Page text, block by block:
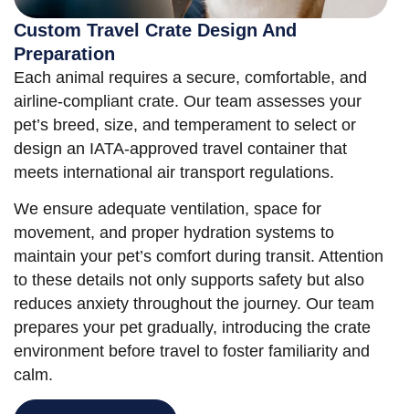
Custom Travel Crate Design And
Preparation
Each animal requires a secure, comfortable, and
airline-compliant crate. Our team assesses your
pet’s breed, size, and temperament to select or
design an IATA-approved travel container that
meets international air transport regulations.
We ensure adequate ventilation, space for
movement, and proper hydration systems to
maintain your pet’s comfort during transit. Attention
to these details not only supports safety but also
reduces anxiety throughout the journey. Our team
prepares your pet gradually, introducing the crate
environment before travel to foster familiarity and
calm.